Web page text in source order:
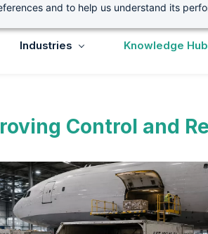
and to help us understand its
Industries Knowledge Hub
Control and